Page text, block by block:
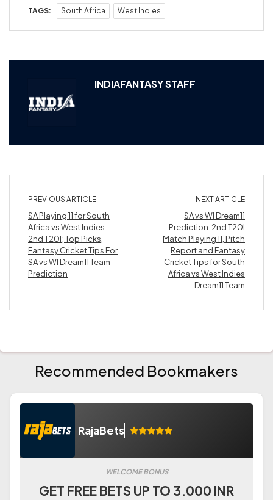
TAGS: South Africa West Indies
INDIAFANTASY STAFF
PREVIOUS ARTICLE
SA Playing 11 for South
Africa vs West Indies
2nd T20I; Top Picks,
Fantasy Cricket Tips For
SA vs WI Dream11 Team
Prediction
NEXT ARTICLE
SA vs WI Dream11
Prediction: 2nd T20I
Match Playing 11, Pitch
Report and Fantasy
Cricket Tips for South
Africa vs West Indies
Dream11 Team
Recommended Bookmakers
RajaBets
WELCOME BONUS
GET FREE BETS UP TO 3.000 INR